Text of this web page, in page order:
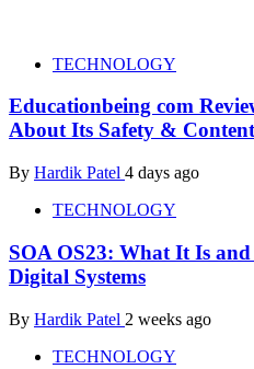
TECHNOLOGY
Educationbeing com
About Its Safety & Content
By Hardik Patel 4 days ago
TECHNOLOGY
SOA OS23: What It Is
Digital Systems
By Hardik Patel 2 weeks ago
TECHNOLOGY